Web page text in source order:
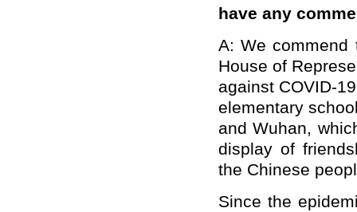
have any
A: We commend
House of
against COVID-
elementary
and Wuhan,
display of
the Chinese
Since the